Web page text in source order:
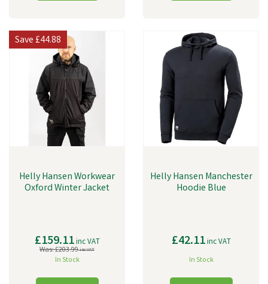
Helly Hansen Workwear
Oxford Winter Jacket
£159.11inc VAT
Was:£203.99inc VAT
In Stock
Save£44.88
Helly Hansen Manchester
Hoodie Blue
£42.11inc VAT
In Stock